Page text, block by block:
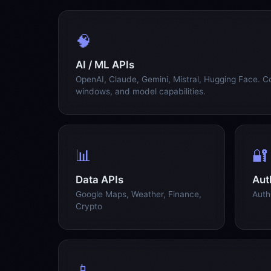
🧠
AI / ML APIs
OpenAI, Claude, Gemini, Mistral, Hugging Face.
windows, and model capabilities.
📊
Data APIs
Google Maps, Weather, Finance,
Crypto
🔐